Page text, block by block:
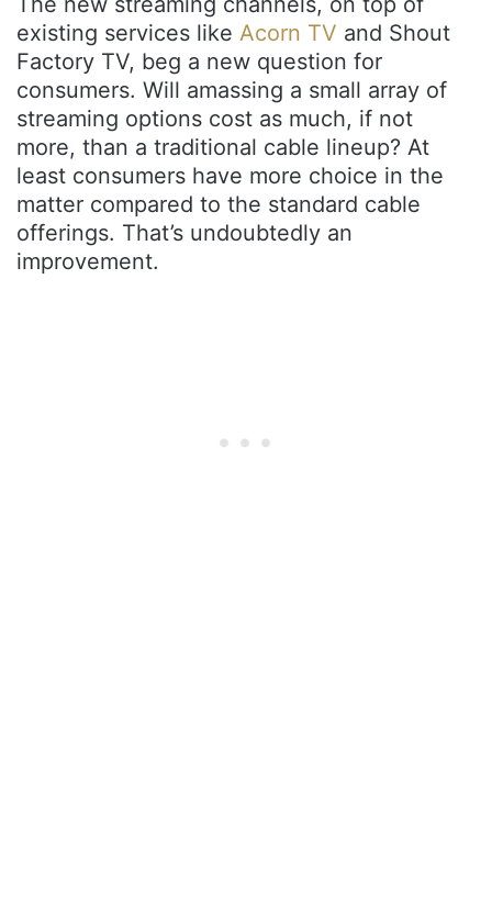
existing services like Acorn TV and Shout
Factory TV, beg a new question for
consumers. Will amassing a small array of
streaming options cost as much, if not
more, than a traditional cable lineup? At
least consumers have more choice in the
matter compared to the standard cable
offerings. That’s undoubtedly an
improvement.